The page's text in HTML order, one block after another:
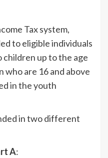
Tax system,
to eligible individuals
children up to the age
who are 16 and above
in the youth
in two different
A: